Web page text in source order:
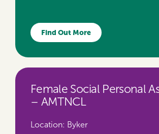
Find Out More
Female Social Personal
– AMTNCL
Location: Byker